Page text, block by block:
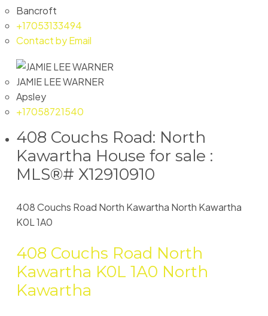
Bancroft
+17053133494
Contact by Email
JAMIE LEE WARNER
Apsley
+17058721540
408 Couchs Road: North
Kawartha House for sale :
MLS®# X12910910
408 Couchs Road North Kawartha North Kawartha
K0L 1A0
408 Couchs Road North
Kawartha K0L 1A0 North
Kawartha